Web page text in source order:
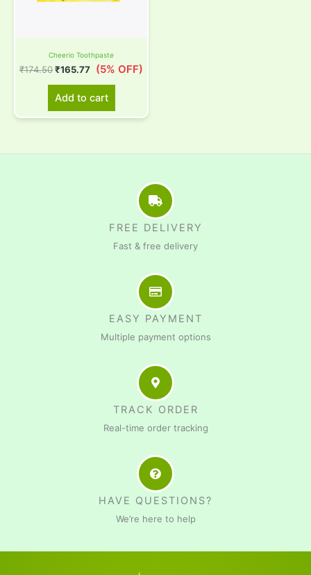
Cheerio Toothpaste
₹174.50₹165.77 (5% OFF)
Add to cart
FREE DELIVERY
Fast & free delivery
EASY PAYMENT
Multiple payment options
TRACK ORDER
Real-time order tracking
HAVE QUESTIONS?
We’re here to help